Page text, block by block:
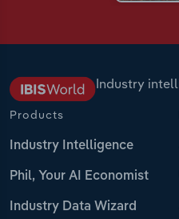
Industry
Products
Industry Intelligence
Phil, Your AI Economist
Industry Data Wizard